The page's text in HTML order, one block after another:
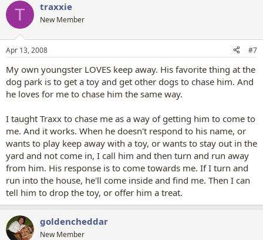
T traxxie
New Member
Apr 13, 2008 #7
My own youngster LOVES keep away. His favorite thing at the
dog park is to get a toy and get other dogs to chase him. And
he loves for me to chase him the same way.
I taught Traxx to chase me as a way of getting him to come to
me. And it works. When he doesn't respond to his name, or
wants to play keep away with a toy, or wants to stay out in the
yard and not come in, I call him and then turn and run away
from him. His response is to come towards me. If I turn and
run into the house, he'll come inside and find me. Then I can
tell him to drop the toy, or offer him a treat.
goldencheddar
New Member